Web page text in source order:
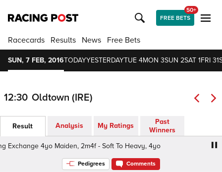
FREE BETS
50+
Racecards Results News Free Bets
SUN, 7 FEB, 2016TODAYYESTERDAYTUE 4MON 3SUN 2SAT 1FRI 31
12:30 Oldtown (IRE)
Result Analysis My Ratings
Past
Winners
4yo Maiden, 2m4f - Soft To Heavy, 4yo
The
Pedigrees Comments